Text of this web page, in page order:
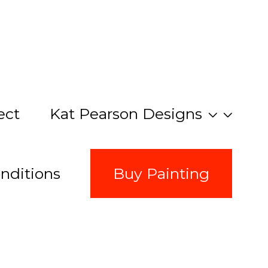
Kat Pearson Designs
Buy Painting